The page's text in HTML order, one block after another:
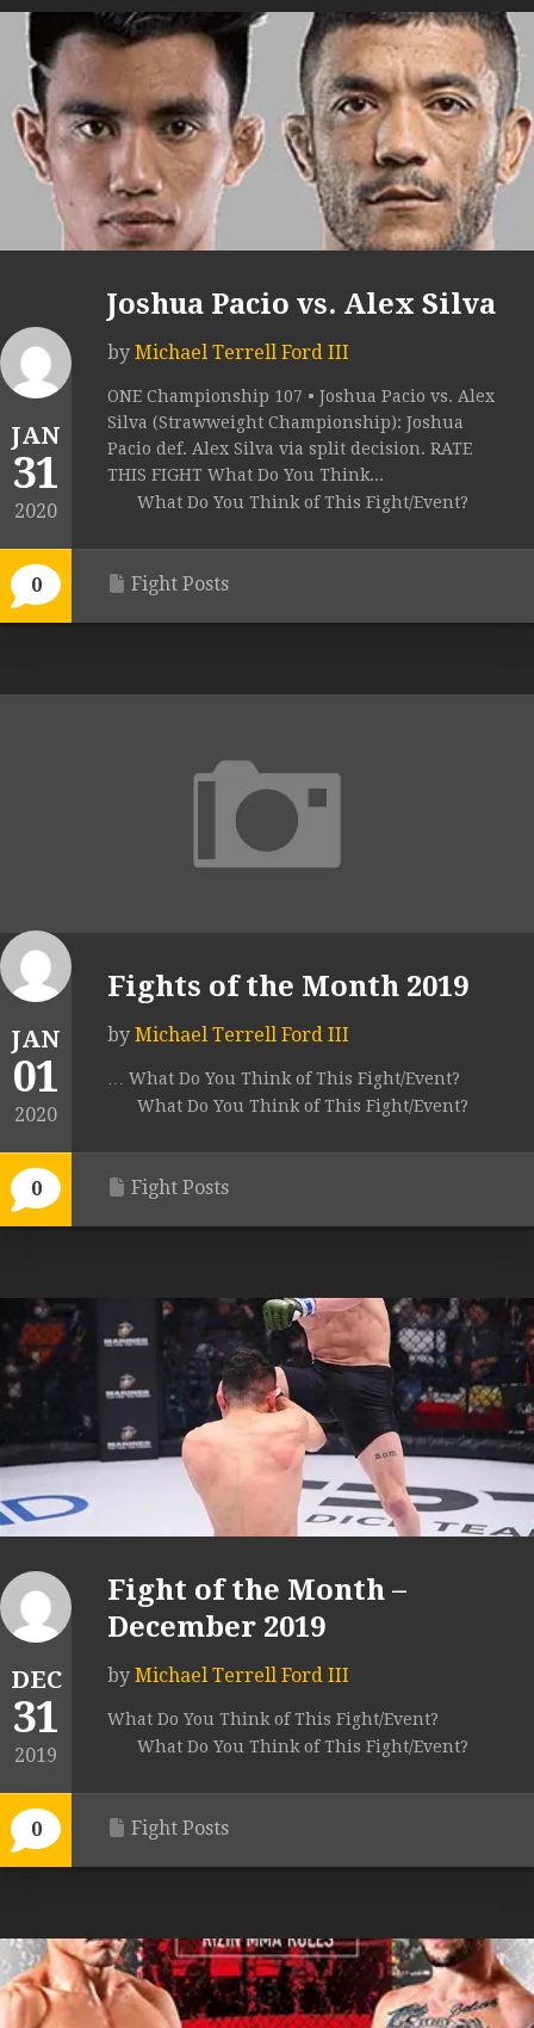
JAN
31
2020
0
Joshua Pacio vs. Alex Silva
by Michael Terrell Ford III
ONE Championship 107 • Joshua Pacio vs. Alex
Silva (Strawweight Championship): Joshua
Pacio def. Alex Silva via split decision. RATE
THIS FIGHT What Do You Think...
What Do You Think of This Fight/Event?
Fight Posts
JAN
01
2020
0
Fights of the Month 2019
by Michael Terrell Ford III
… What Do You Think of This Fight/Event?
What Do You Think of This Fight/Event?
Fight Posts
DEC
31
2019
0
Fight of the Month –
December 2019
by Michael Terrell Ford III
What Do You Think of This Fight/Event?
What Do You Think of This Fight/Event?
Fight Posts